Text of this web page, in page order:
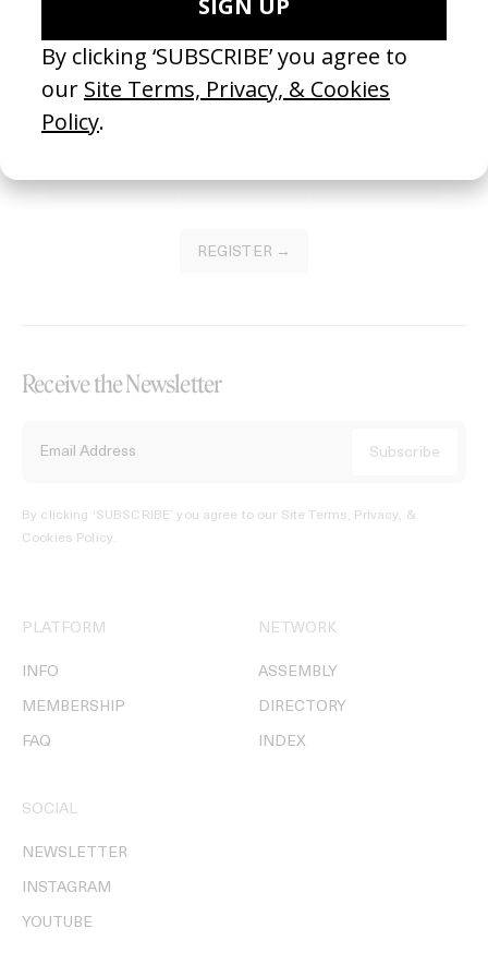
Join our Library to submit projects and support the future of this
platform.
REGISTER →
Receive the Newsletter
By clicking ‘SUBSCRIBE’ you agree to our Site Terms, Privacy, &
Cookies Policy.
PLATFORM
INFO
MEMBERSHIP
FAQ
NETWORK
ASSEMBLY
DIRECTORY
INDEX
SOCIAL
NEWSLETTER
INSTAGRAM
YOUTUBE